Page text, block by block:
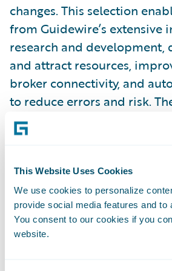
This Website Uses Cookies
We use cookies to personalize
provide social media features and to
You consent to our cookies if you
website.
changes. This selection
from Guidewire’s extensive
research and development,
and attract resources,
broker connectivity, and
to reduce errors and risk.
serve to enhance the skills
workforce, allowing them to
“We welcome Germania
Guidewire customer family,”
Chief Sales Officer Frank